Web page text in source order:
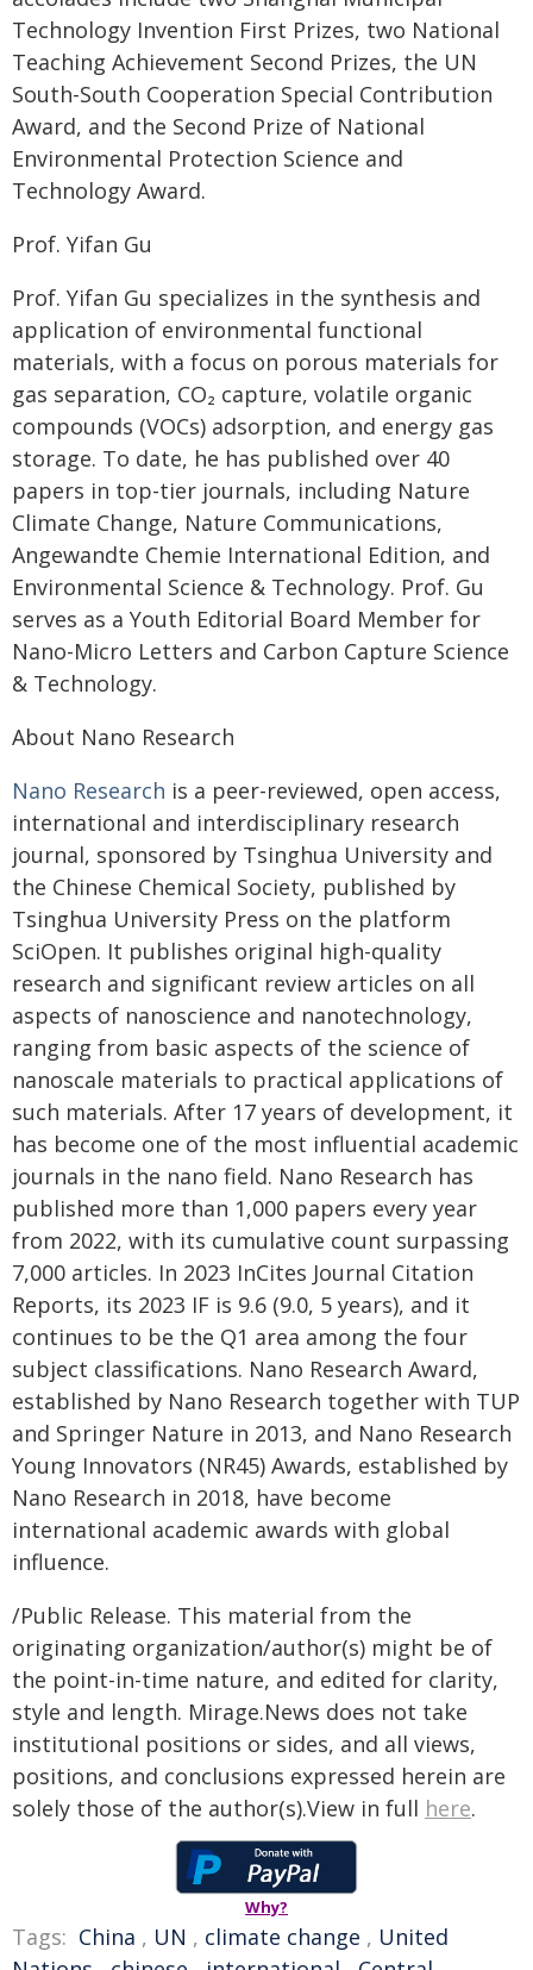
Technology Invention First Prizes, two National
Teaching Achievement Second Prizes, the UN
South-South Cooperation Special Contribution
Award, and the Second Prize of National
Environmental Protection Science and
Technology Award.
Prof. Yifan Gu
Prof. Yifan Gu specializes in the synthesis and
application of environmental functional
materials, with a focus on porous materials for
gas separation, CO₂ capture, volatile organic
compounds (VOCs) adsorption, and energy gas
storage. To date, he has published over 40
papers in top-tier journals, including Nature
Climate Change, Nature Communications,
Angewandte Chemie International Edition, and
Environmental Science & Technology. Prof. Gu
serves as a Youth Editorial Board Member for
Nano-Micro Letters and Carbon Capture Science
& Technology.
About Nano Research
Nano Research is a peer-reviewed, open access,
international and interdisciplinary research
journal, sponsored by Tsinghua University and
the Chinese Chemical Society, published by
Tsinghua University Press on the platform
SciOpen. It publishes original high-quality
research and significant review articles on all
aspects of nanoscience and nanotechnology,
ranging from basic aspects of the science of
nanoscale materials to practical applications of
such materials. After 17 years of development, it
has become one of the most influential academic
journals in the nano field. Nano Research has
published more than 1,000 papers every year
from 2022, with its cumulative count surpassing
7,000 articles. In 2023 InCites Journal Citation
Reports, its 2023 IF is 9.6 (9.0, 5 years), and it
continues to be the Q1 area among the four
subject classifications. Nano Research Award,
established by Nano Research together with TUP
and Springer Nature in 2013, and Nano Research
Young Innovators (NR45) Awards, established by
Nano Research in 2018, have become
international academic awards with global
influence.
/Public Release. This material from the
originating organization/author(s) might be of
the point-in-time nature, and edited for clarity,
style and length. Mirage.News does not take
institutional positions or sides, and all views,
positions, and conclusions expressed herein are
solely those of the author(s).View in full here.
Why?
Tags: China , UN , climate change , United